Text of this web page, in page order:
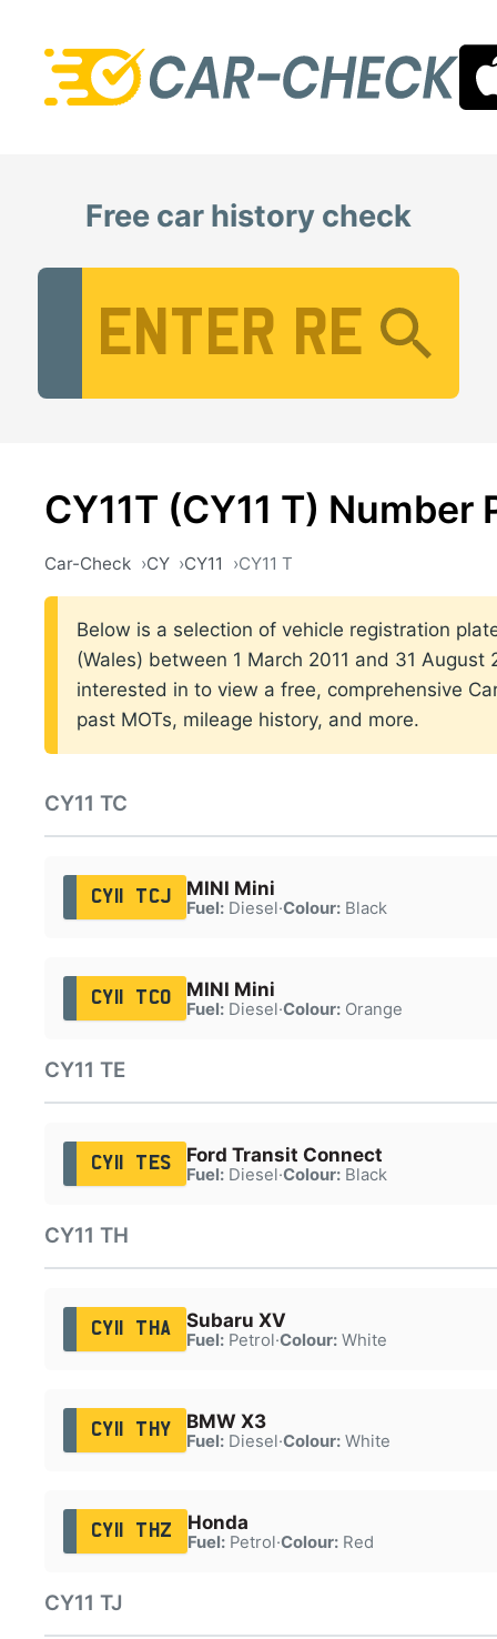
Free car history check
CY11T (CY11 T) Number
Car-Check CY CY11 CY11 T
Below is a selection of vehicle registration
(Wales) between 1 March 2011 and 31
interested in to view a free, comprehensive
past MOTs, mileage history, and more.
CY11 TC
CY11 TCJ MINI Mini
Fuel:Diesel·Colour:Black
CY11 TCO MINI Mini
Fuel:Diesel·Colour:Orange
CY11 TE
CY11 TES Ford Transit Connect
Fuel:Diesel·Colour:Black
CY11 TH
CY11 THA Subaru XV
Fuel:Petrol·Colour:White
CY11 THY BMW X3
Fuel:Diesel·Colour:White
CY11 THZ Honda
Fuel:Petrol·Colour:Red
CY11 TJ